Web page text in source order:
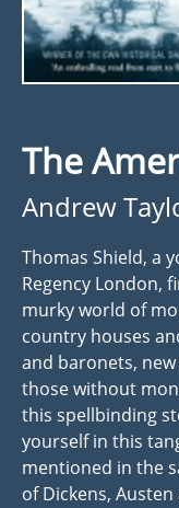
The
Andrew
Thomas Shield, a
Regency London,
murky world of
country houses
and baronets,
those without
this spellbinding
yourself in this
mentioned in the
of Dickens, Austen